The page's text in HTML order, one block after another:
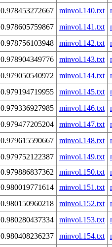
0.978453272667 minvol.140.txt
0.978605759867 minvol.141.txt
0.978756103948 minvol.142.txt
0.978904349776 minvol.143.txt
0.979050540972 minvol.144.txt
0.979194719955 minvol.145.txt
0.979336927985 minvol.146.txt
0.979477205204 minvol.147.txt
0.979615590667 minvol.148.txt
0.979752122387 minvol.149.txt
0.979886837362 minvol.150.txt
0.980019771614 minvol.151.txt
0.980150960218 minvol.152.txt
0.980280437334 minvol.153.txt
0.980408236237 minvol.154.txt